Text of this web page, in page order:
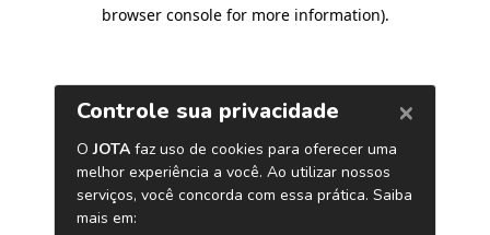
browser console for more information).